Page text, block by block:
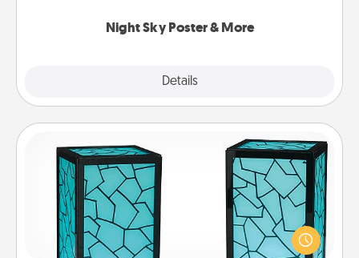
Night Sky Poster & More
Details
Friendship Lamp
Your loved ones don't have to feel so far away
when you give this unique lamp set. Let them know